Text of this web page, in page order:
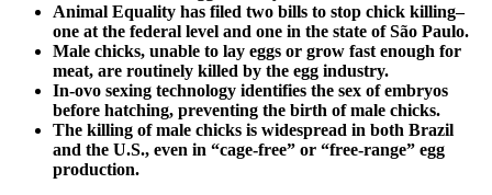
Animal Equality has filed two bills to stop chick killing–
one at the federal level and one in the state of São Paulo.
Male chicks, unable to lay eggs or grow fast enough for
meat, are routinely killed by the egg industry.
In-ovo sexing technology identifies the sex of embryos
before hatching, preventing the birth of male chicks.
The killing of male chicks is widespread in both Brazil
and the U.S., even in “cage-free” or “free-range” egg
production.